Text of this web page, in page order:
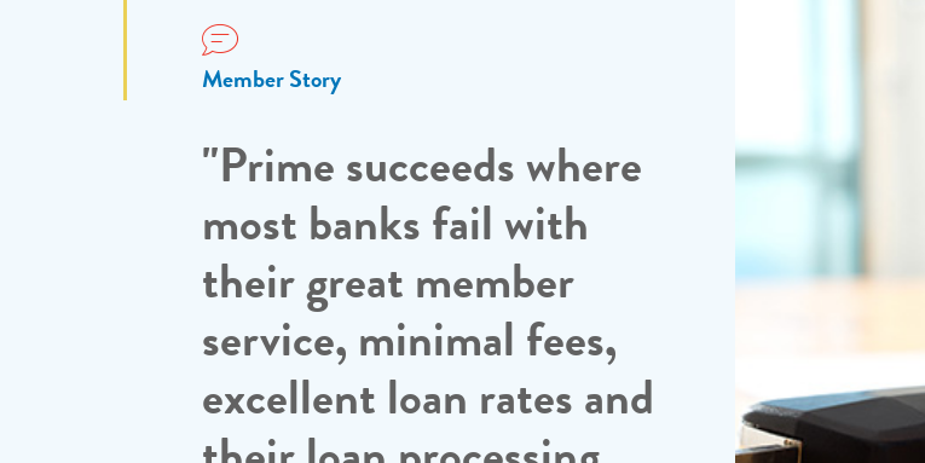
Member Story
"Prime succeeds where
most banks fail with
their great member
service, minimal fees,
excellent loan rates and